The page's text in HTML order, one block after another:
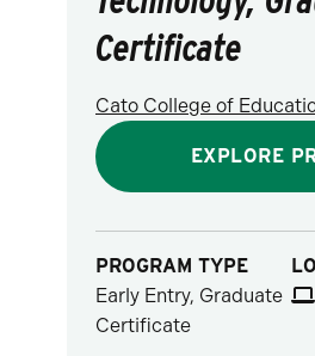
Certificate
Cato College of
EXPLORE
PROGRAM TYPE
Early Entry, Graduate
Certificate